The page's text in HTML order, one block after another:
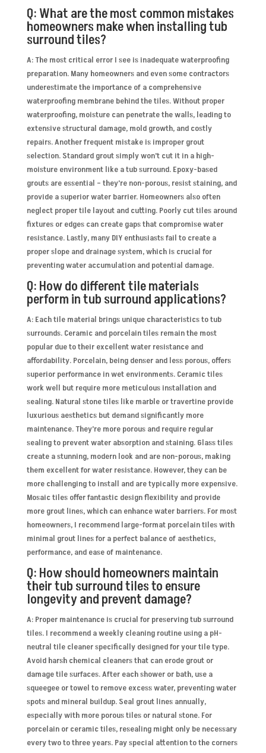
Q: What are the most common mistakes
homeowners make when installing tub
surround tiles?
A: The most critical error I see is inadequate waterproofing
preparation. Many homeowners and even some contractors
underestimate the importance of a comprehensive
waterproofing membrane behind the tiles. Without proper
waterproofing, moisture can penetrate the walls, leading to
extensive structural damage, mold growth, and costly
repairs. Another frequent mistake is improper grout
selection. Standard grout simply won’t cut it in a high-
moisture environment like a tub surround. Epoxy-based
grouts are essential – they’re non-porous, resist staining, and
provide a superior water barrier. Homeowners also often
neglect proper tile layout and cutting. Poorly cut tiles around
fixtures or edges can create gaps that compromise water
resistance. Lastly, many DIY enthusiasts fail to create a
proper slope and drainage system, which is crucial for
preventing water accumulation and potential damage.
Q: How do different tile materials
perform in tub surround applications?
A: Each tile material brings unique characteristics to tub
surrounds. Ceramic and porcelain tiles remain the most
popular due to their excellent water resistance and
affordability. Porcelain, being denser and less porous, offers
superior performance in wet environments. Ceramic tiles
work well but require more meticulous installation and
sealing. Natural stone tiles like marble or travertine provide
luxurious aesthetics but demand significantly more
maintenance. They’re more porous and require regular
sealing to prevent water absorption and staining. Glass tiles
create a stunning, modern look and are non-porous, making
them excellent for water resistance. However, they can be
more challenging to install and are typically more expensive.
Mosaic tiles offer fantastic design flexibility and provide
more grout lines, which can enhance water barriers. For most
homeowners, I recommend large-format porcelain tiles with
minimal grout lines for a perfect balance of aesthetics,
performance, and ease of maintenance.
Q: How should homeowners maintain
their tub surround tiles to ensure
longevity and prevent damage?
A: Proper maintenance is crucial for preserving tub surround
tiles. I recommend a weekly cleaning routine using a pH-
neutral tile cleaner specifically designed for your tile type.
Avoid harsh chemical cleaners that can erode grout or
damage tile surfaces. After each shower or bath, use a
squeegee or towel to remove excess water, preventing water
spots and mineral buildup. Seal grout lines annually,
especially with more porous tiles or natural stone. For
porcelain or ceramic tiles, resealing might only be necessary
every two to three years. Pay special attention to the corners